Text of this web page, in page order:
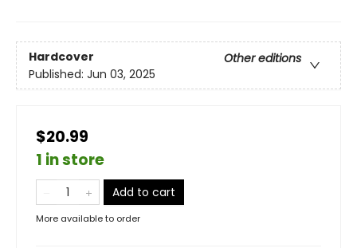
Hardcover
Other editions
Published: Jun 03, 2025
$20.99
1 in store
Add to cart
More available to order